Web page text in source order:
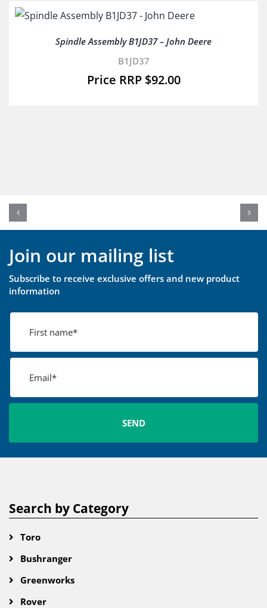
Spindle Assembly B1JD37 – John Deere
B1JD37
$92.00
Join our mailing list
Subscribe to receive exclusive offers and new product
information
Search by Category
Toro
Bushranger
Greenworks
Rover